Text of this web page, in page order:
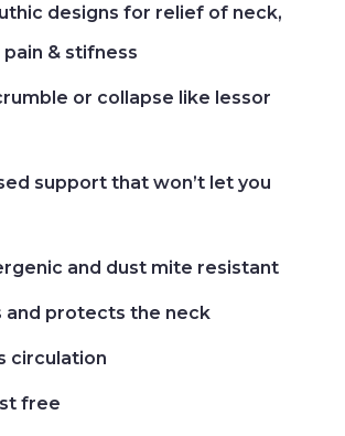
designs for relief of neck,
& stifness
or collapse like lessor
support that won’t let you
and dust mite resistant
and protects the neck
circulation
free